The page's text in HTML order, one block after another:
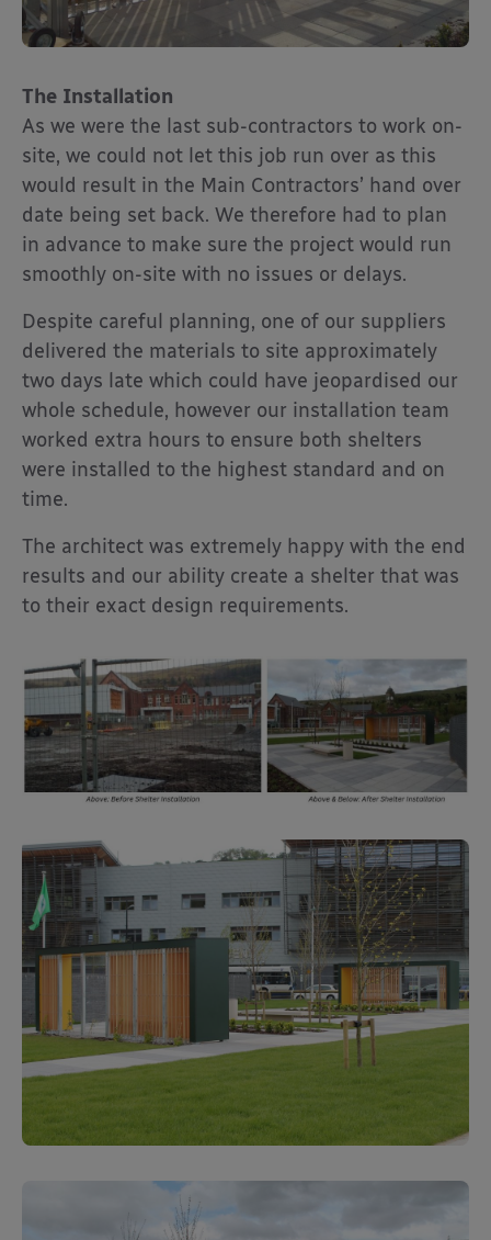
The Installation
As we were the last sub-contractors to work on-
site, we could not let this job run over as this
would result in the Main Contractors’ hand over
date being set back. We therefore had to plan
in advance to make sure the project would run
smoothly on-site with no issues or delays.
Despite careful planning, one of our suppliers
delivered the materials to site approximately
two days late which could have jeopardised our
whole schedule, however our installation team
worked extra hours to ensure both shelters
were installed to the highest standard and on
time.
The architect was extremely happy with the end
results and our ability create a shelter that was
to their exact design requirements.